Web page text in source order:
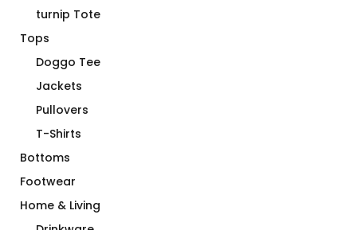
turnip Tote
Tops
Doggo Tee
Jackets
Pullovers
T-Shirts
Bottoms
Footwear
Home & Living